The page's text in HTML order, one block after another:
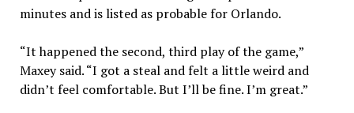
minutes and is listed as probable for Orlando.
“It happened the second, third play of the game,”
Maxey said. “I got a steal and felt a little weird and
didn’t feel comfortable. But I’ll be fine. I’m great.”